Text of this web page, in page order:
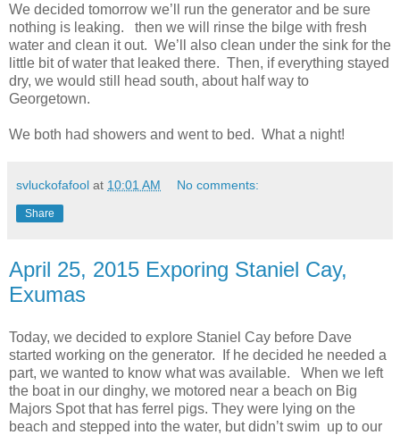
We decided tomorrow we’ll run the generator and be sure
nothing is leaking. then we will rinse the bilge with fresh
water and clean it out. We’ll also clean under the sink for the
little bit of water that leaked there. Then, if everything stayed
dry, we would still head south, about half way to
Georgetown.
We both had showers and went to bed. What a night!
svluckofafool at 10:01 AM No comments:
Share
April 25, 2015 Exporing Staniel Cay,
Exumas
Today, we decided to explore Staniel Cay before Dave
started working on the generator. If he decided he needed a
part, we wanted to know what was available. When we left
the boat in our dinghy, we motored near a beach on Big
Majors Spot that has ferrel pigs. They were lying on the
beach and stepped into the water, but didn’t swim up to our